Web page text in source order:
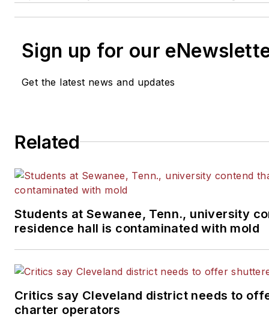
Sign up for our
Get the latest news and updates
Related
Students at Sewanee, Tenn., university
residence hall is contaminated with mold
Critics say Cleveland district needs to
charter operators